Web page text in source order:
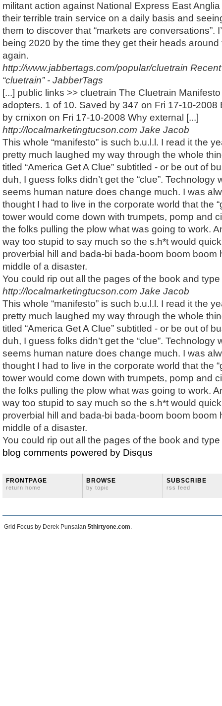
militant action against National Express East
their terrible train service on a daily basis and
them to discover that “markets are conversations”.
being 2020 by the time they get their heads
again.
http://www.jabbertags.com/popular/cluetrain
“cluetrain” - JabberTags
[...] public links >> cluetrain The Cluetrain
adopters. 1 of 10. Saved by 347 on Fri 17-10-2008
by crnixon on Fri 17-10-2008 Why external [...]
http://localmarketingtucson.com Jake Jacob
This whole “manifesto” is such b.u.l.l. I read it the
pretty much laughed my way through the whole
titled “America Get A Clue” subtitled - or be out of
duh, I guess folks didn’t get the “clue”. Technology
seems human nature does change much. I was
thought I had to live in the corporate world that the
tower would come down with trumpets, pomp and
the folks pulling the plow what was going to work.
way too stupid to say much so the s.h*t would
proverbial hill and bada-bi bada-boom boom boom
middle of a disaster.
You could rip out all the pages of the book and
http://localmarketingtucson.com Jake Jacob
This whole “manifesto” is such b.u.l.l. I read it the
pretty much laughed my way through the whole
titled “America Get A Clue” subtitled - or be out of
duh, I guess folks didn’t get the “clue”. Technology
seems human nature does change much. I was
thought I had to live in the corporate world that the
tower would come down with trumpets, pomp and
the folks pulling the plow what was going to work.
way too stupid to say much so the s.h*t would
proverbial hill and bada-bi bada-boom boom boom
middle of a disaster.
You could rip out all the pages of the book and
blog comments powered by Disqus
FRONTPAGE
return home
BROWSE
by topic
SUBSCRIBE
rss feed
Grid Focus by Derek Punsalan 5thirtyone.com.